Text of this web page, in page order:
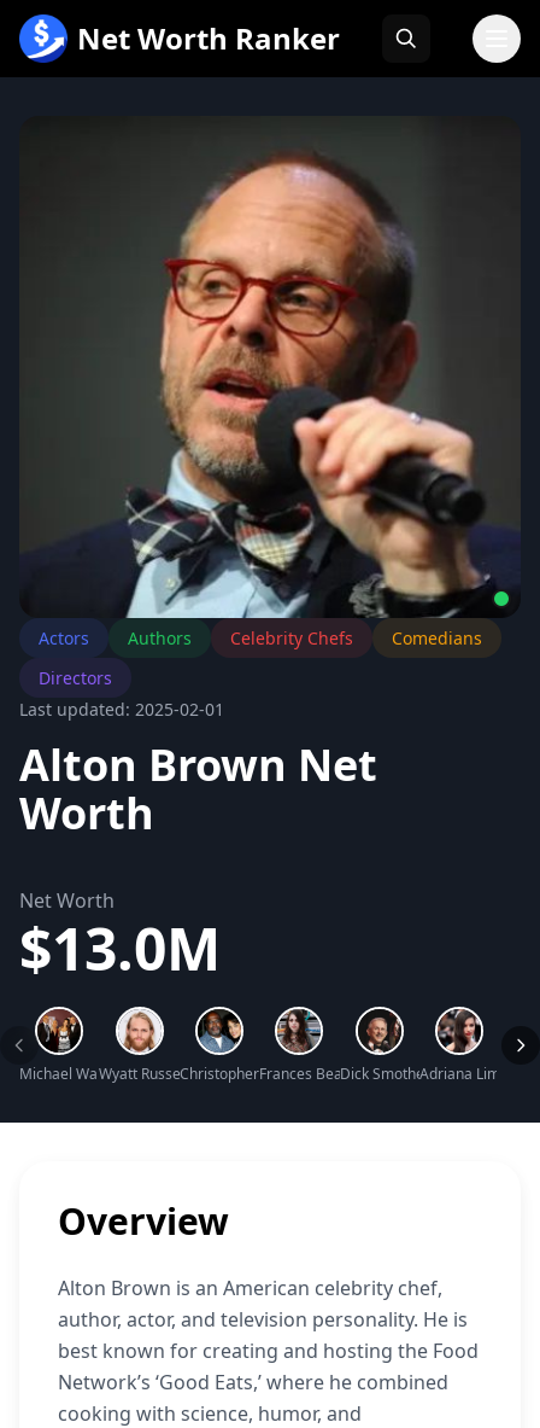
内
Net Worth Ranker
Actors Authors Celebrity Chefs
Comedians
Directors
Last updated: 2025-02-01
Alton Brown Net
Worth
Net Worth
$13.0M
Michael Warren Net Worth
Wyatt Russell Net WorthChristopher Darden Net Worth
Frances Bean Cobain Net Worth
Dick Smothers Net Worth
Adriana Lima
Overview
Alton Brown is an American celebrity chef,
author, actor, and television personality. He is
best known for creating and hosting the Food
Network’s ‘Good Eats,’ where he combined
cooking with science, humor, and